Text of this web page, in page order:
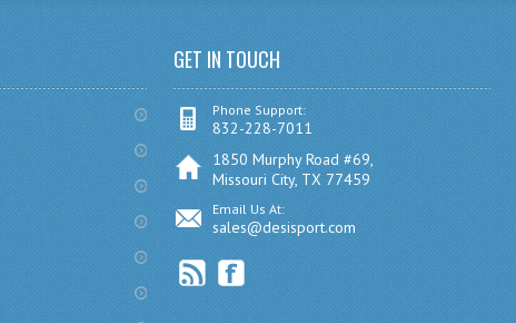
GET IN TOUCH
Phone Support:
832-228-7011
1850 Murphy Road #69,
Missouri City, TX 77459
Email Us At:
sales@desisport.com